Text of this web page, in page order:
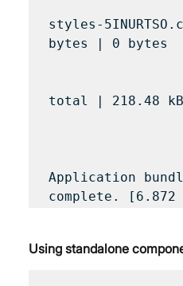
styles-
bytes | 0 bytes
|
total | 218.48
Application
Using standalone